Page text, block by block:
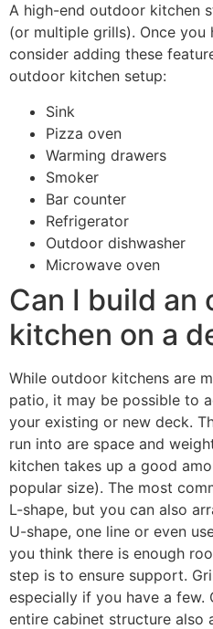
A high-end outdoor kitchen
(or multiple grills). Once
consider adding these
outdoor kitchen setup:
Sink
Pizza oven
Warming drawers
Smoker
Bar counter
Refrigerator
Outdoor dishwasher
Microwave oven
Can I build an
kitchen on a
While outdoor kitchens are
patio, it may be possible to
your existing or new deck.
run into are space and
kitchen takes up a good
popular size). The most
L-shape, but you can also
U-shape, one line or even
you think there is enough
step is to ensure support.
especially if you have a few.
entire cabinet structure also